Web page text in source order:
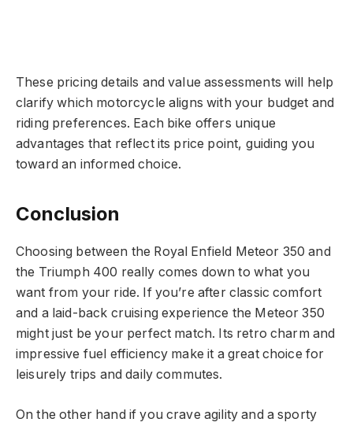
These pricing details and value assessments will help
clarify which motorcycle aligns with your budget and
riding preferences. Each bike offers unique
advantages that reflect its price point, guiding you
toward an informed choice.
Conclusion
Choosing between the Royal Enfield Meteor 350 and
the Triumph 400 really comes down to what you
want from your ride. If you’re after classic comfort
and a laid-back cruising experience the Meteor 350
might just be your perfect match. Its retro charm and
impressive fuel efficiency make it a great choice for
leisurely trips and daily commutes.
On the other hand if you crave agility and a sporty